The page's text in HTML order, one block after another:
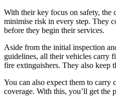
With their key focus on safety, the
minimise risk in every step. They
before they begin their services.
Aside from the initial inspection
guidelines, all their vehicles carry
fire extinguishers. They also keep
You can also expect them to carry
coverage. With this, you’ll get the